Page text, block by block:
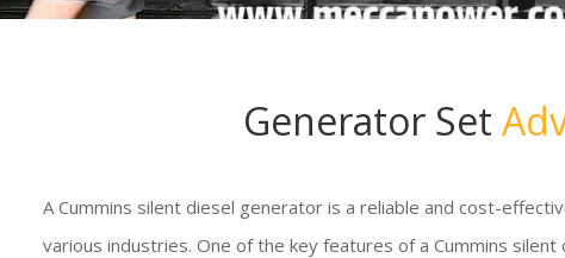
Generator Set
A Cummins silent diesel generator is a reliable and cost-
various industries. One of the key features of a Cummins